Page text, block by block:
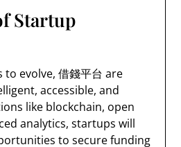
Startup
evolve, 借錢平台 are
accessible, and
like blockchain, open
analytics, startups will
to secure funding